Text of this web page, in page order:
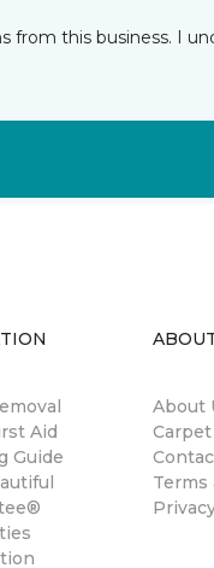
from this business. I
Aid
Guide
About
Terms